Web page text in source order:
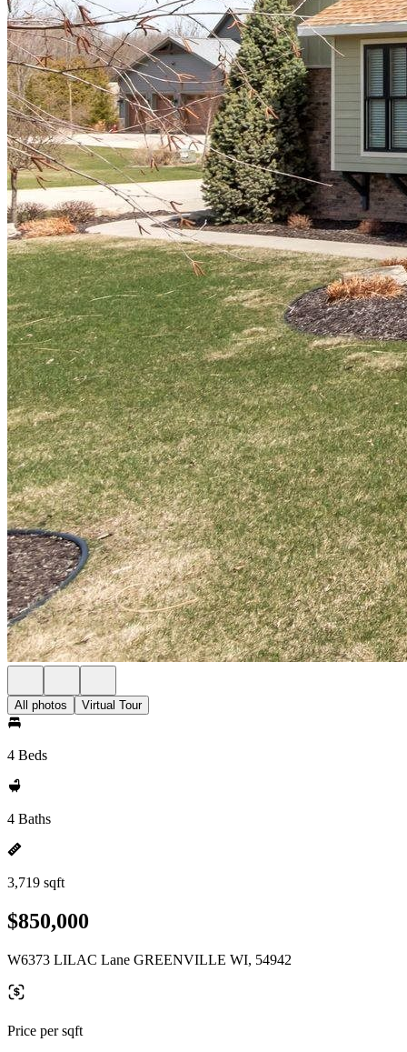
All photos Virtual Tour
4 Beds
4 Baths
3,719 sqft
$850,000
W6373 LILAC Lane GREENVILLE WI, 54942
Price per sqft